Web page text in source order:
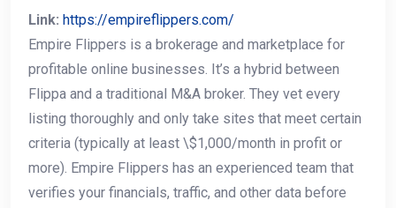
Link: https://empireflippers.com/
Empire Flippers is a brokerage and marketplace for
profitable online businesses. It’s a hybrid between
Flippa and a traditional M&A broker. They vet every
listing thoroughly and only take sites that meet certain
criteria (typically at least \$1,000/month in profit or
more). Empire Flippers has an experienced team that
verifies your financials, traffic, and other data before